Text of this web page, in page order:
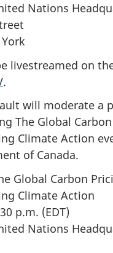
Nations
livestreamed on
.
will moderate a
The Global
Climate Action
of Canada.
Carbon
Climate Action
(EDT)
Nations